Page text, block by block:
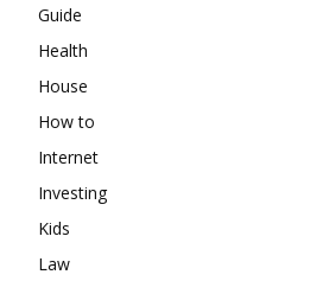
Guide
Health
House
How to
Internet
Investing
Kids
Law